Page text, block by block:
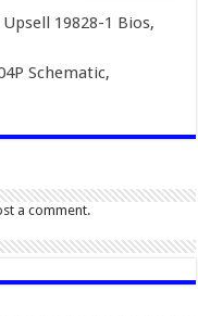
19828-1 Bios,
Schematic,
a comment.